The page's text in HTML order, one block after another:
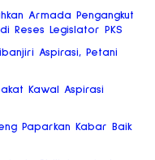
Armada Pengangkut
Reses Legislator PKS
Aspirasi, Petani
Kawal Aspirasi
Paparkan Kabar Baik